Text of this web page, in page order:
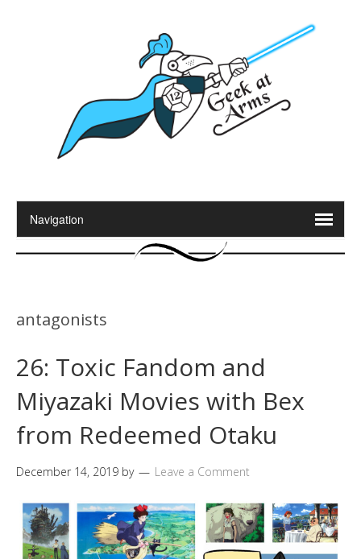
antagonists
26: Toxic Fandom and
Miyazaki Movies with Bex
from Redeemed Otaku
December 14, 2019 by Leave a Comment